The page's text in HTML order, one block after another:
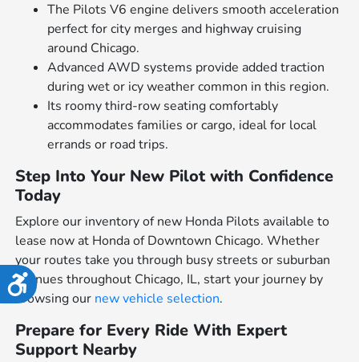
Accessibility
The Pilots V6 engine delivers smooth acceleration
perfect for city merges and highway cruising
around Chicago.
Advanced AWD systems provide added traction
during wet or icy weather common in this region.
Its roomy third-row seating comfortably
accommodates families or cargo, ideal for local
errands or road trips.
Step Into Your New Pilot with Confidence
Today
Explore our inventory of new Honda Pilots available to
lease now at Honda of Downtown Chicago. Whether
your routes take you through busy streets or suburban
avenues throughout Chicago, IL, start your journey by
browsing our new vehicle selection.
Prepare for Every Ride With Expert
Support Nearby